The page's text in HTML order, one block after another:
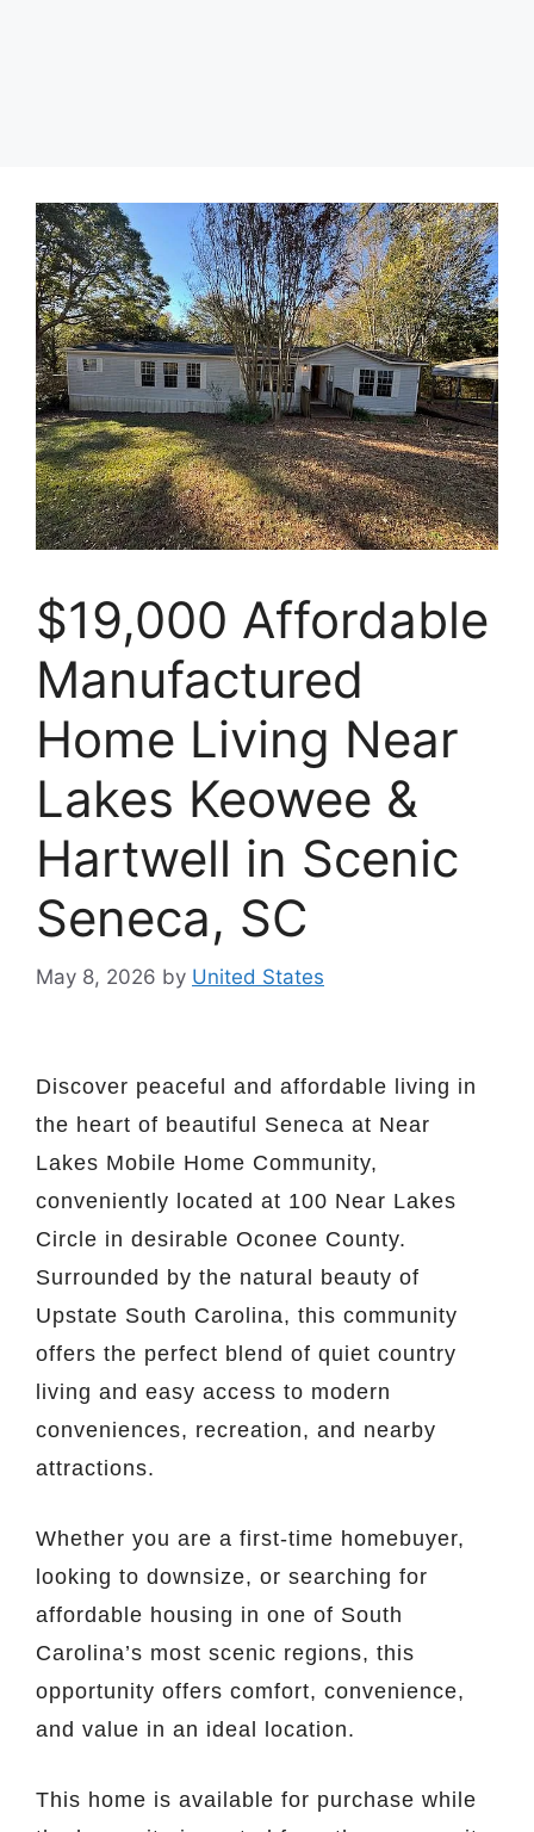
$19,000 Affordable
Manufactured
Home Living Near
Lakes Keowee &
Hartwell in Scenic
Seneca, SC
May 8, 2026 by United States
Discover peaceful and affordable living in
the heart of beautiful Seneca at Near
Lakes Mobile Home Community,
conveniently located at 100 Near Lakes
Circle in desirable Oconee County.
Surrounded by the natural beauty of
Upstate South Carolina, this community
offers the perfect blend of quiet country
living and easy access to modern
conveniences, recreation, and nearby
attractions.
Whether you are a first-time homebuyer,
looking to downsize, or searching for
affordable housing in one of South
Carolina’s most scenic regions, this
opportunity offers comfort, convenience,
and value in an ideal location.
This home is available for purchase while